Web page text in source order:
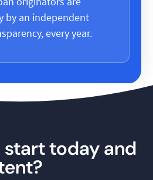
by an independent
every year.
today and